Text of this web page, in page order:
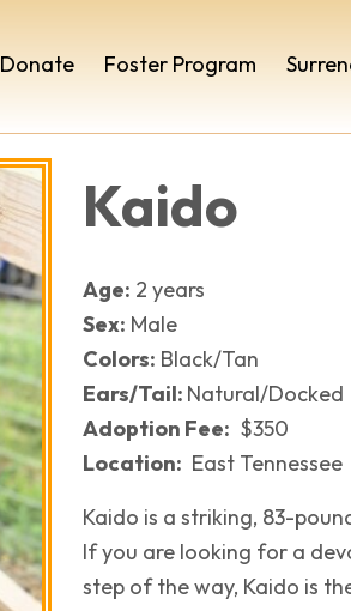
Donate Foster Program
Kaido
Age: 2 years
Sex: Male
Colors: Black/Tan
Ears/Tail: ​Natural/Docked
Adoption Fee: $350
Location: East Tennessee
Kaido is a striking, 83-
If you are looking for a
step of the way, Kaido is